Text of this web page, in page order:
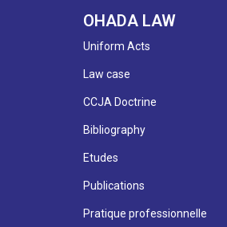
OHADA LAW
Uniform Acts
Law case
CCJA Doctrine
Bibliography
Etudes
Publications
Pratique professionnelle